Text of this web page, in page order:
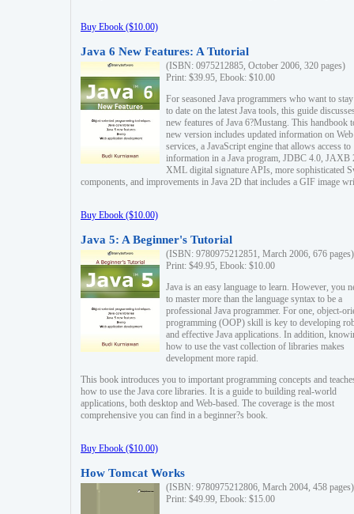
Buy Ebook ($10.00)
Java 6 New Features: A Tutorial
(ISBN: 0975212885, October 2006, 320 pages)
Print: $39.95, Ebook: $10.00
For seasoned Java programmers who want to
to date on the latest Java tools, this guide
new features of Java 6?Mustang. This handbook
new version includes updated information on Web
services, a JavaScript engine that allows access to
information in a Java program, JDBC 4.0, JAXB
XML digital signature APIs, more sophisticated
components, and improvements in Java 2D that includes a GIF image
Buy Ebook ($10.00)
Java 5: A Beginner's Tutorial
(ISBN: 9780975212851, March 2006, 676 pages)
Print: $49.95, Ebook: $10.00
Java is an easy language to learn. However, you
to master more than the language syntax to be a
professional Java programmer. For one, object-
programming (OOP) skill is key to developing
and effective Java applications. In addition,
how to use the vast collection of libraries makes
development more rapid.
This book introduces you to important programming concepts and
how to use the Java core libraries. It is a guide to building real-world
applications, both desktop and Web-based. The coverage is the most
comprehensive you can find in a beginner?s book.
Buy Ebook ($10.00)
How Tomcat Works
(ISBN: 9780975212806, March 2004, 458 pages)
Print: $49.99, Ebook: $15.00